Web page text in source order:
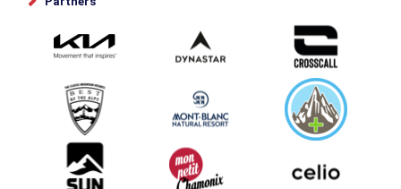
Submit your event
Group & Event Department
Downloads
Tourism and disability